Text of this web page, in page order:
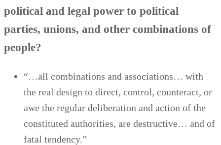
political and legal power to political
parties, unions, and other combinations of
people?
“…all combinations and associations… with
the real design to direct, control, counteract, or
awe the regular deliberation and action of the
constituted authorities, are destructive… and of
fatal tendency.”